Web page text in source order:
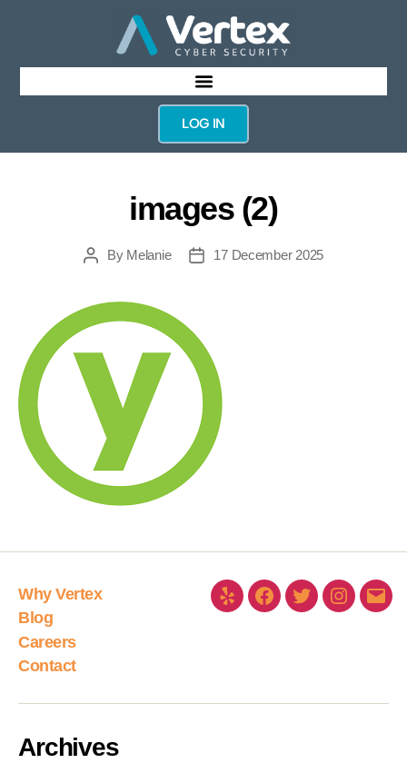
LOG IN
images (2)
By Melanie 17 December 2025
Why Vertex
Blog
Careers
Contact
Archives